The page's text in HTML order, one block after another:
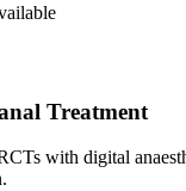
Treatment
with digital